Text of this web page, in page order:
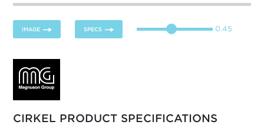
IMAGE SPECS 0.45
CIRKEL PRODUCT SPECIFICATIONS